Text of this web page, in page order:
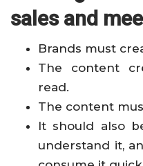
sales and
Brands must
The content
read.
The content
It should also
understand it,